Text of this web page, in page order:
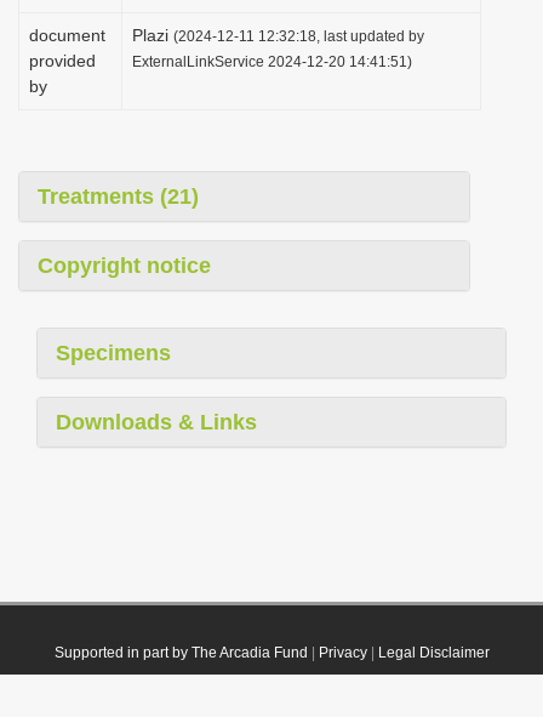
document
provided
by
Plazi (2024-12-11 12:32:18, last updated by
ExternalLinkService 2024-12-20 14:41:51)
Treatments (21)
Copyright notice
Specimens
Downloads & Links
Supported in part by The Arcadia Fund Privacy| Legal Disclaimer